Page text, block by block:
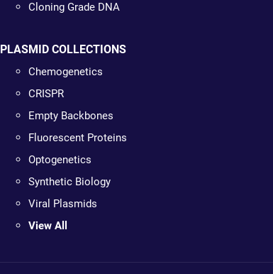
Cloning Grade DNA
PLASMID COLLECTIONS
Chemogenetics
CRISPR
Empty Backbones
Fluorescent Proteins
Optogenetics
Synthetic Biology
Viral Plasmids
View All